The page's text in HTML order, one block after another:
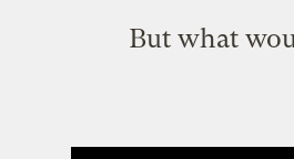
But what